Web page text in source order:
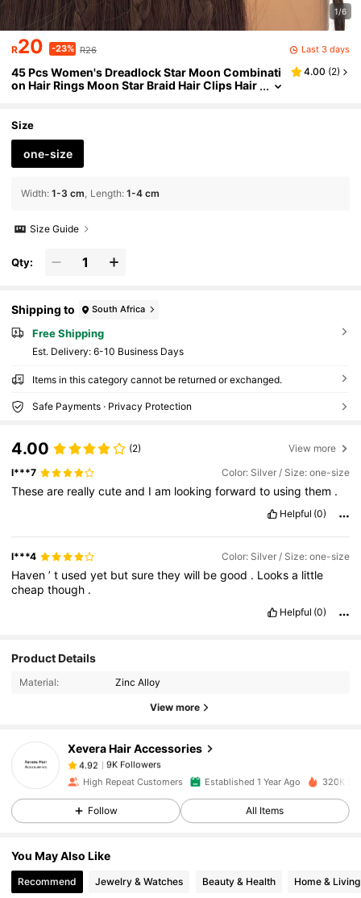
1/6
R20 -23% R26 Last 3 days
45 Pcs Women's Dreadlock Star Moon Combinati
on Hair Rings Moon Star Braid Hair Clips Hair
4.00 (2)
Size
one-size
Width: 1-3 cm Length: 1-4 cm
Size Guide
Qty:
Shipping to South Africa
Free Shipping
​Est. Delivery: 6-10 Business Days
Items in this category cannot be returned or exchanged.
Safe Payments · Privacy Protection
4.00 (2) View more
l***7 Color: Silver / Size: one-size
Theseare reallycuteand Iam lookingforwardto usingthem .
Helpful (0)
l***4 Color: Silver / Size: one-size
Haven’t usedyet butsuretheywill begood . Looksa little
cheapthough .
Helpful (0)
Product Details
Material: Zinc Alloy
View more
Xevera Hair Accessories
4.92
9K Followers
4.92 9K Followers
4.92
High Repeat Customers Established 1 Year Ago 320K
Follow All Items
You May Also Like
Recommend Jewelry & Watches Beauty & Health Home & Living